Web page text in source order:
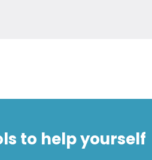
to help yourself